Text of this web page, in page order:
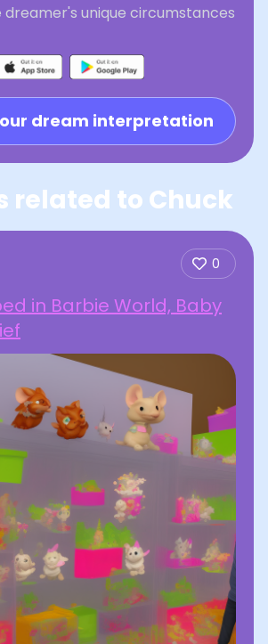
unique circumstances
dream interpretation
related to Chuck
0
in Barbie World, Baby